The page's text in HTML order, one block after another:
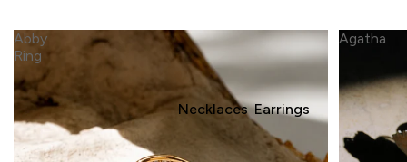
Necklaces Earrings
Abby
Ring
Agatha